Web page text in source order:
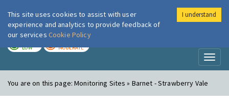
London Air
LOW MODERATE
You are on this page:Monitoring Sites » Barnet - Strawberry Vale
This site uses cookies to assist with user
experience and analytics to provide feedback of
our services Cookie Policy
I understand